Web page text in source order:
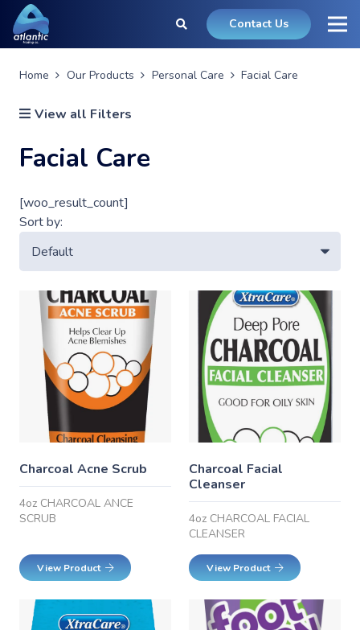
Contact Us
Home Our Products Personal Care Facial Care
View all Filters
Facial Care
[woo_result_count]
Sort by:
Charcoal Acne Scrub
4oz CHARCOAL ANCE
SCRUB
View Product
Charcoal Facial
Cleanser
4oz CHARCOAL FACIAL
CLEANSER
View Product